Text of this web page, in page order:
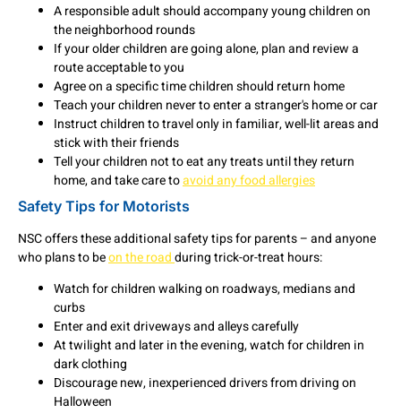
A responsible adult should accompany young children on
the neighborhood rounds
If your older children are going alone, plan and review a
route acceptable to you
Agree on a specific time children should return home
Teach your children never to enter a stranger's home or car
Instruct children to travel only in familiar, well-lit areas and
stick with their friends
Tell your children not to eat any treats until they return
home, and take care toavoid any food allergies
Safety Tips for Motorists
NSC offers these additional safety tips for parents – and anyone
who plans to beon the roadduring trick-or-treat hours:
Watch for children walking on roadways, medians and
curbs
Enter and exit driveways and alleys carefully
At twilight and later in the evening, watch for children in
dark clothing
Discourage new, inexperienced drivers from driving on
Halloween